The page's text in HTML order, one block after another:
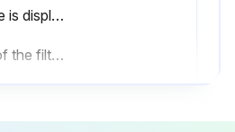
If 'Filter' message is displayed, proceed with the cleaning.
Upload a photo of the filter before cleaning